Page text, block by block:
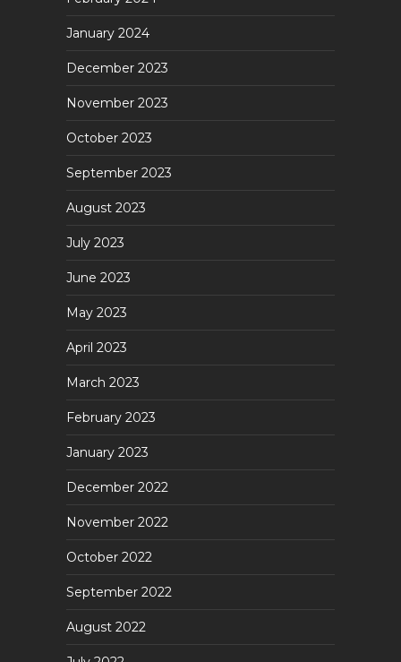
January 2024
December 2023
November 2023
October 2023
September 2023
August 2023
July 2023
June 2023
May 2023
April 2023
March 2023
February 2023
January 2023
December 2022
November 2022
October 2022
September 2022
August 2022